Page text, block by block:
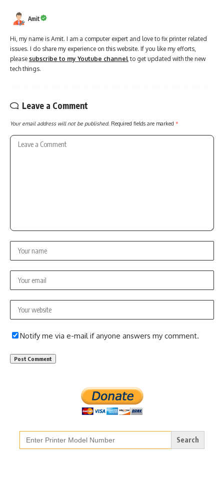
Amit
Hi, my name is Amit. I am a computer expert and love to fix printer related
issues. I do share my experience on this website. If you like my efforts,
please subscribe to my Youtube channel to get updated with the new
tech things.
Leave a Comment
Your email address will not be published. Required fields are marked *
Notify me via e-mail if anyone answers my comment.
Search
for: